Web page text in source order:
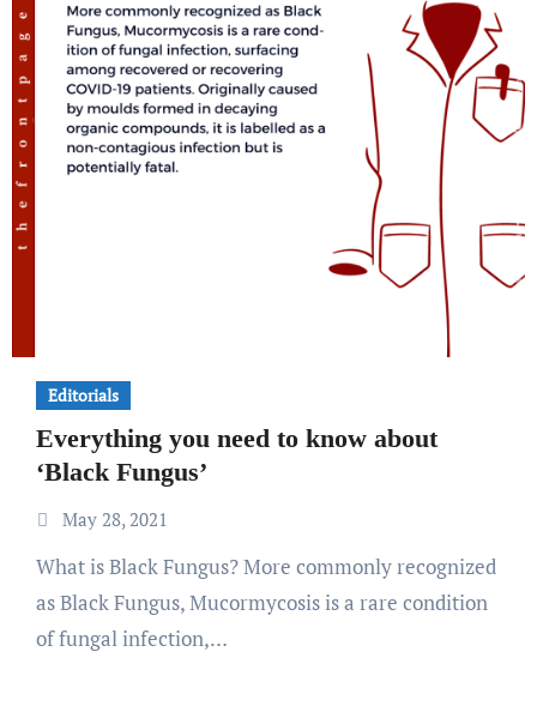
Editorials
Everything you need to know about
‘Black Fungus’
May 28, 2021
What is Black Fungus? More commonly recognized
as Black Fungus, Mucormycosis is a rare condition
of fungal infection,…